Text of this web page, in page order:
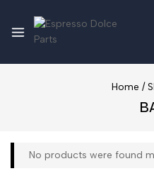
Home /
No products were found